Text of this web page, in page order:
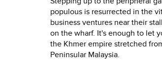
populous is resurrected in the
business ventures near their
on the wharf. It's enough to let
the Khmer empire stretched
Peninsular Malaysia.